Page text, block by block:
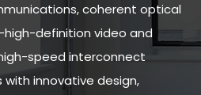
coherent optical
definition video and
speed interconnect
innovative design,